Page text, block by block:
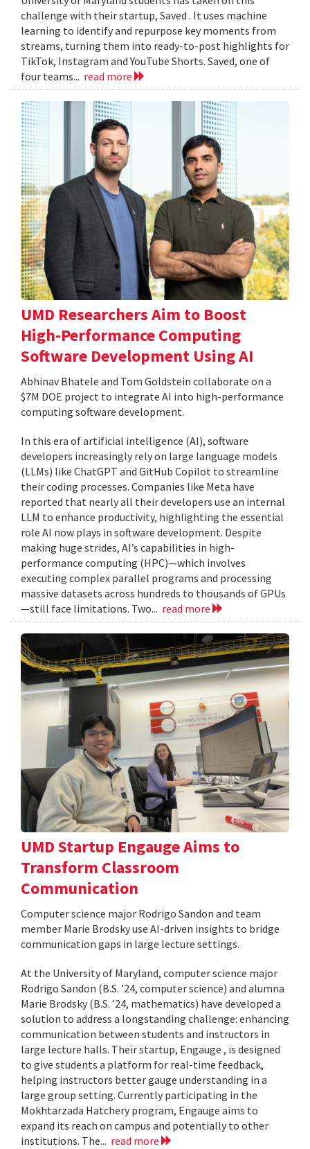
challenge with their startup, Saved . It uses machine
learning to identify and repurpose key moments from
streams, turning them into ready-to-post highlights for
TikTok, Instagram and YouTube Shorts. Saved, one of
four teams... read more
UMD Researchers Aim to Boost
High-Performance Computing
Software Development Using AI
Abhinav Bhatele and Tom Goldstein collaborate on a
$7M DOE project to integrate AI into high-performance
computing software development.
In this era of artificial intelligence (AI), software
developers increasingly rely on large language models
(LLMs) like ChatGPT and GitHub Copilot to streamline
their coding processes. Companies like Meta have
reported that nearly all their developers use an internal
LLM to enhance productivity, highlighting the essential
role AI now plays in software development. Despite
making huge strides, AI’s capabilities in high-
performance computing (HPC)—which involves
executing complex parallel programs and processing
massive datasets across hundreds to thousands of GPUs
—still face limitations. Two... read more
UMD Startup Engauge Aims to
Transform Classroom
Communication
Computer science major Rodrigo Sandon and team
member Marie Brodsky use AI-driven insights to bridge
communication gaps in large lecture settings.
At the University of Maryland, computer science major
Rodrigo Sandon (B.S. ’24, computer science) and alumna
Marie Brodsky (B.S. ’24, mathematics) have developed a
solution to address a longstanding challenge: enhancing
communication between students and instructors in
large lecture halls. Their startup, Engauge , is designed
to give students a platform for real-time feedback,
helping instructors better gauge understanding in a
large group setting. Currently participating in the
Mokhtarzada Hatchery program, Engauge aims to
expand its reach on campus and potentially to other
institutions. The... read more